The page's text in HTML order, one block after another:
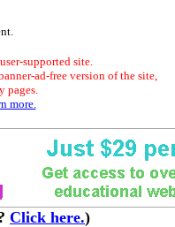
supported site.
ad-free version of the site,
pages.
more.
Click here.)